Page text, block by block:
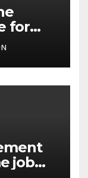
for
job